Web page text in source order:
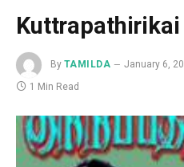
Kuttrapathirikai
By TAMILDA January 6,
1 Min Read